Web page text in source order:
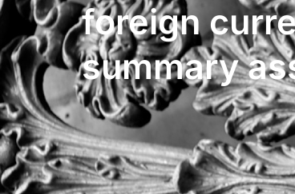
foreign
summary